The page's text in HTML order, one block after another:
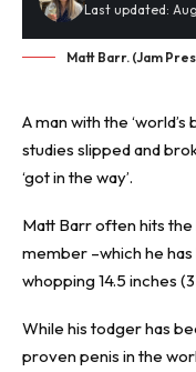
Last updated:
Matt Barr. (Jam
A man with the ‘world’s
studies slipped and
‘got in the way’.
Matt Barr often hits
member –which he
whopping 14.5 inches
While his todger has
proven penis in the